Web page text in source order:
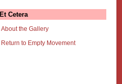
Et Cetera
About the Gallery
Return to Empty Movement